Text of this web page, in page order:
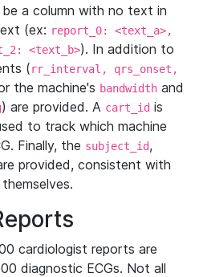
a column with no text in
(ex: report_0: <text_a>,
<text_b>). In addition to
(rr_interval, qrs_onset,
the machine's bandwidth and
) are provided. A cart_id is
to track which machine
Finally, the subject_id,
provided, consistent with
cardiologist reports are
diagnostic ECGs. Not all